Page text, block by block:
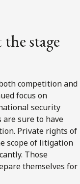
stage
competition and
focus on
security
are sure to have
Private rights of
scope of litigation
Those
themselves for